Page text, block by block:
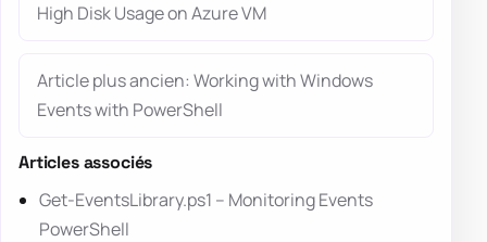
High Disk Usage on Azure VM
Article plus ancien: Working with Windows
Events with PowerShell
Articles associés
Get-EventsLibrary.ps1 – Monitoring Events
PowerShell